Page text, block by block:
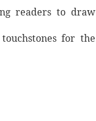
readers to draw
for the